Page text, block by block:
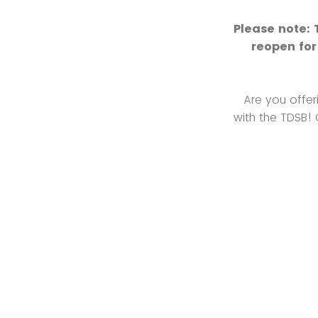
Please note:
reopen
Are you
with the